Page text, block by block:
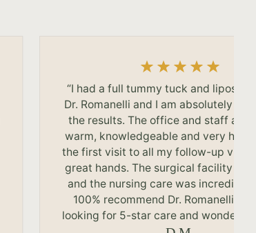
“I had a full tummy tuck and
Dr. Romanelli and I am absolutely
the results. The office and staff are
warm, knowledgeable and very
the first visit to all my follow-up
great hands. The surgical facility is
and the nursing care was incredible.
100% recommend Dr. Romanelli to
looking for 5-star care and wonderful